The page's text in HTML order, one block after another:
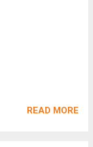
READ MORE